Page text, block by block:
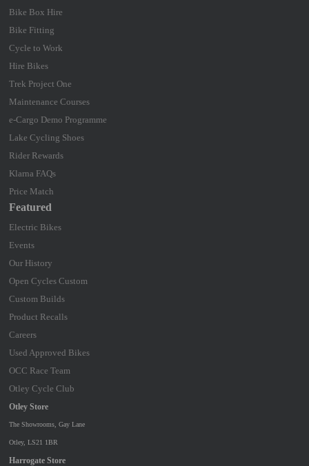
Bike Box Hire
Bike Fitting
Cycle to Work
Hire Bikes
Trek Project One
Maintenance Courses
e-Cargo Demo Programme
Lake Cycling Shoes
Rider Rewards
Klarna FAQs
Price Match
Otley Store
The Showrooms, Gay Lane
Otley, LS21 1BR
Harrogate Store
Featured
Electric Bikes
Events
Our History
Open Cycles Custom
Custom Builds
Product Recalls
Careers
Used Approved Bikes
OCC Race Team
Otley Cycle Club